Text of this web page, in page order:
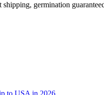
germination
to USA in 2026